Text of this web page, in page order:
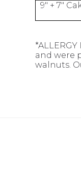
9" + 7"
and were
walnuts.